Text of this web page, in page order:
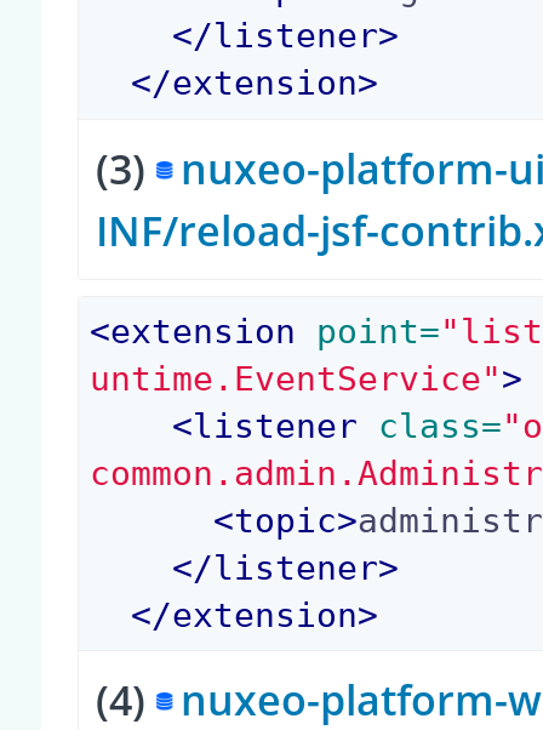
</listener>
</extension>
(3) nuxeo-platform-
INF/reload-jsf-
<extension point=
untime.EventService">
<listener class=
<topic>
</listener>
</extension>
(4) nuxeo-platform-